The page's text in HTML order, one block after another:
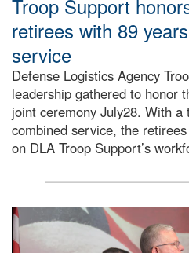
Troop Support
retirees with 89
service
Defense Logistics Agency
leadership gathered to honor
joint ceremony July28. With
combined service, the
on DLA Troop Support’s
Three soldiers in Army